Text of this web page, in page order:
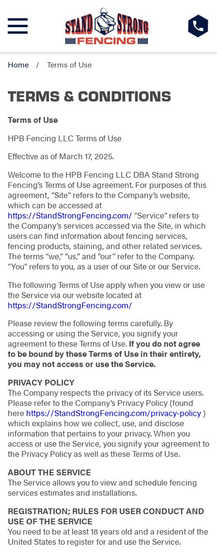
Home Terms of Use
TERMS & CONDITIONS
Terms of Use
HPB Fencing LLC Terms of Use
Effective as of March 17, 2025.
Welcome to the HPB Fencing LLC DBA Stand Strong
Fencing’s Terms of Use agreement. For purposes of this
agreement, “Site” refers to the Company’s website,
which can be accessed at
https://StandStrongFencing.com/ “Service” refers to
the Company’s services accessed via the Site, in which
users can find information about fencing services,
fencing products, staining, and other related services.
The terms “we,” “us,” and “our” refer to the Company.
“You” refers to you, as a user of our Site or our Service.
The following Terms of Use apply when you view or use
the Service via our website located at
https://StandStrongFencing.com/
Please review the following terms carefully. By
accessing or using the Service, you signify your
agreement to these Terms of Use. If you do not agree
to be bound by these Terms of Use in their entirety,
you may not access or use the Service.
PRIVACY POLICY
The Company respects the privacy of its Service users.
Please refer to the Company’s Privacy Policy (found
here https://StandStrongFencing.com/privacy-policy)
which explains how we collect, use, and disclose
information that pertains to your privacy. When you
access or use the Service, you signify your agreement to
the Privacy Policy as well as these Terms of Use.
ABOUT THE SERVICE
The Service allows you to view and schedule fencing
services estimates and installations.
REGISTRATION; RULES FOR USER CONDUCT AND
USE OF THE SERVICE
You need to be at least 18 years old and a resident of the
United States to register for and use the Service.